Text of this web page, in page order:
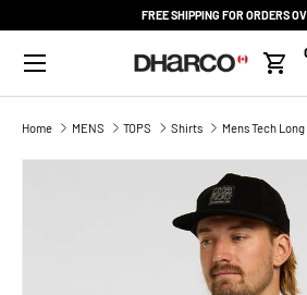
FREE SHIPPING FOR ORDERS
Menu
Cart
Home MENS TOPS Shirts Mens Tech